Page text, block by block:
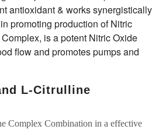
antioxidant & works synergistically
promoting production of Nitric
is a potent Nitric Oxide
flow and promotes pumps and
L-Citrulline
Complex Combination in a effective